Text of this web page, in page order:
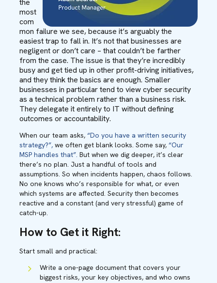
the
most
com
mon failure we see, because it’s arguably the
easiest trap to fall in. It’s not that businesses are
negligent or don’t care – that couldn’t be farther
from the case. The issue is that they’re incredibly
busy and get tied up in other profit-driving initiatives,
and they think the basics are enough. Smaller
businesses in particular tend to view cyber security
as a technical problem rather than a business risk.
They delegate it entirely to IT without defining
outcomes or accountability.
When our team asks, “Do you have a written security
strategy?”, we often get blank looks. Some say, “Our
MSP handles that”. But when we dig deeper, it’s clear
there’s no plan. Just a handful of tools and
assumptions. So when incidents happen, chaos follows.
No one knows who’s responsible for what, or even
which systems are affected. Security then becomes
reactive and a constant (and very stressful) game of
catch-up.
How to Get it Right:
Start small and practical:
Write a one-page document that covers your
biggest risks, your key objectives, and who owns